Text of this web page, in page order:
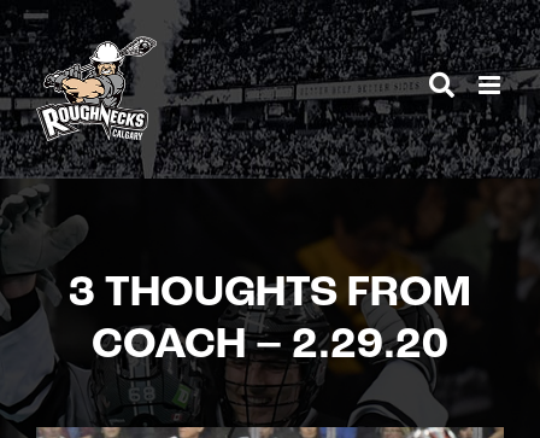
Skip
to
content
3 THOUGHTS FROM
COACH – 2.29.20